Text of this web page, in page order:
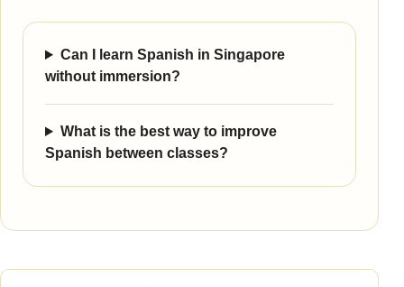
Can I learn Spanish in Singapore
without immersion?
What is the best way to improve
Spanish between classes?